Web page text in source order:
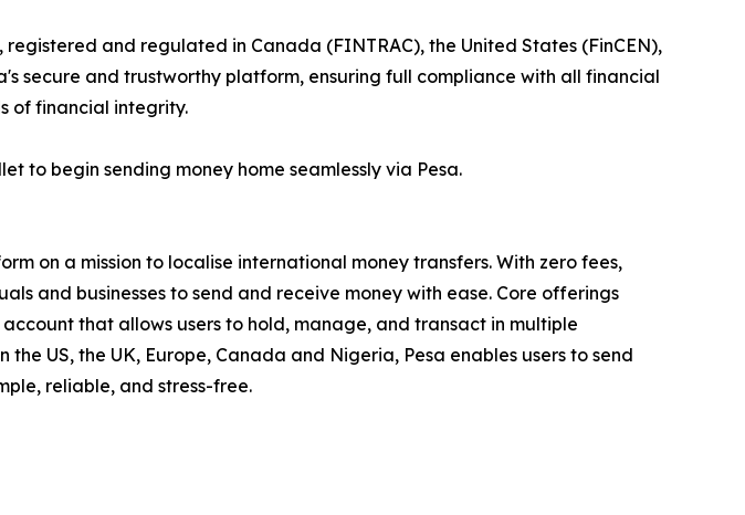
and regulated in Canada (FINTRAC), the United States (FinCEN),
secure and trustworthy platform, ensuring full compliance with all financial
of financial integrity.
to begin sending money home seamlessly via Pesa.
on a mission to localise international money transfers. With zero fees,
and businesses to send and receive money with ease. Core offerings
that allows users to hold, manage, and transact in multiple
US, the UK, Europe, Canada and Nigeria, Pesa enables users to send
reliable, and stress-free.